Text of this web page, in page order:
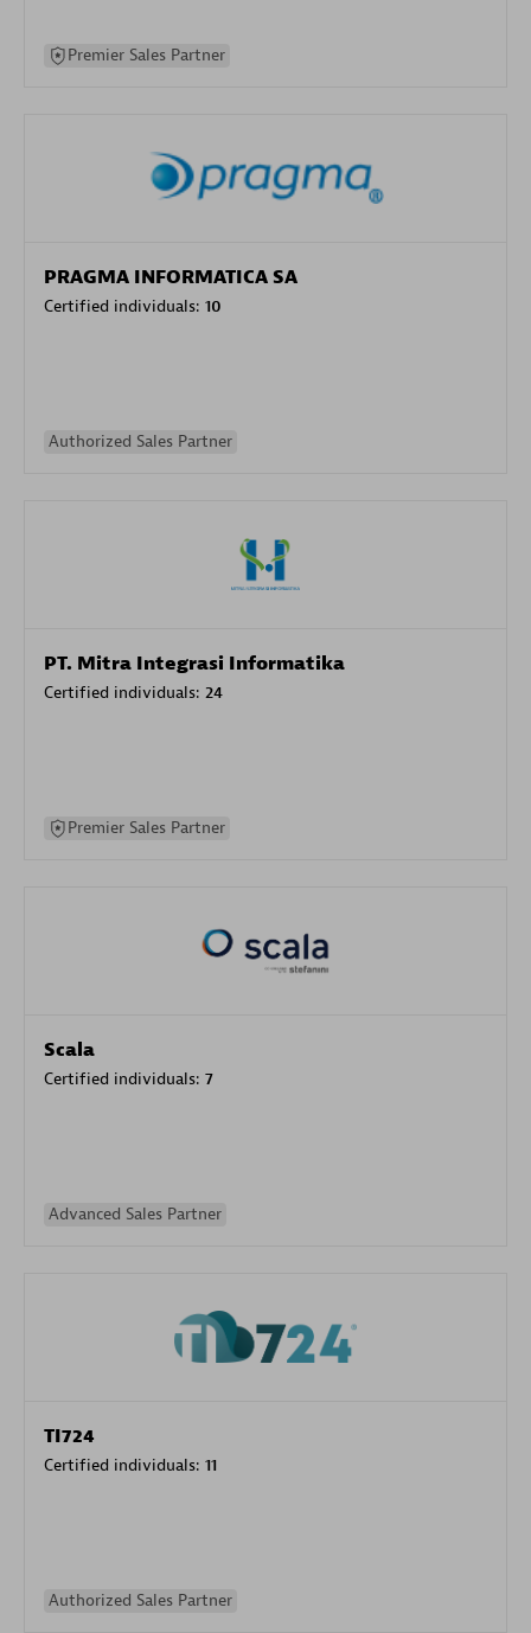
Premier Sales Partner
PRAGMA INFORMATICA SA
Certified individuals: 10
Authorized Sales Partner
PT. Mitra Integrasi Informatika
Certified individuals: 24
Premier Sales Partner
Scala
Certified individuals: 7
Advanced Sales Partner
TI724
Certified individuals: 11
Authorized Sales Partner